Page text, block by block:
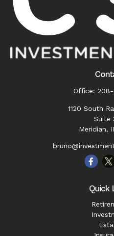
Office:
1120 South
Suite
Meridian,
Quick